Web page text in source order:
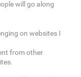
will go along
on websites I
from other